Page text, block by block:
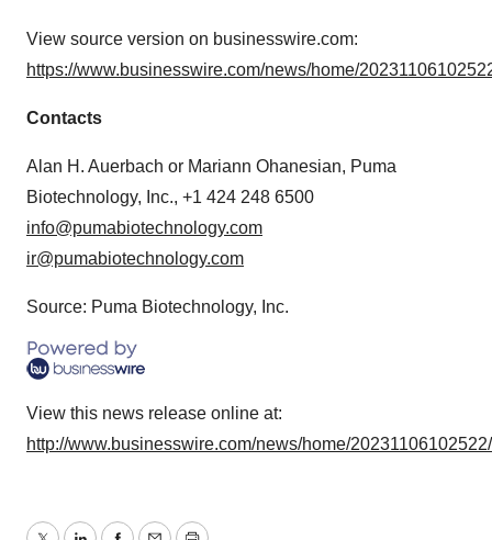
View source version on businesswire.com:
https://www.businesswire.com/news/home/
Contacts
Alan H. Auerbach or Mariann Ohanesian, Puma
Biotechnology, Inc., +1 424 248 6500
info@pumabiotechnology.com
ir@pumabiotechnology.com
Source: Puma Biotechnology, Inc.
View this news release online at:
http://www.businesswire.com/news/home/